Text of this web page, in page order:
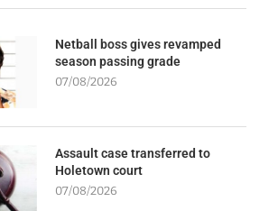
Netball boss gives revamped
season passing grade
07/08/2026
Assault case transferred to
Holetown court
07/08/2026